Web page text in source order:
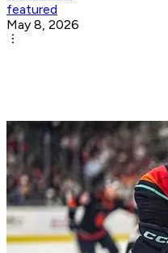
featured
May 8, 2026